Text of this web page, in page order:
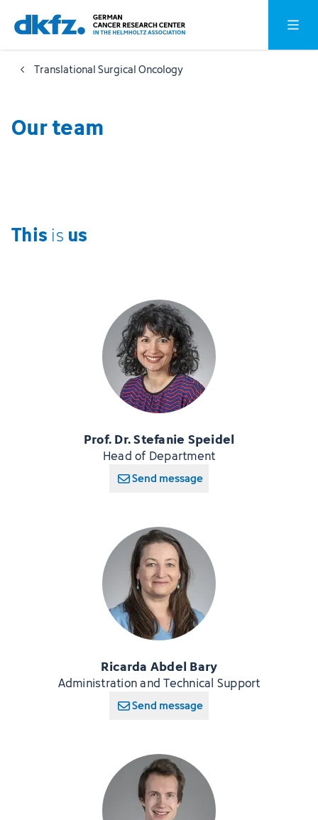
Skip
to
main
content
Jump
to
footer
Open
Translational Surgical Oncology
Our team
Thisis us
Prof. Dr. Stefanie Speidel
Head of Department
Send message
Ricarda Abdel Bary
Administration and Technical Support
Send message